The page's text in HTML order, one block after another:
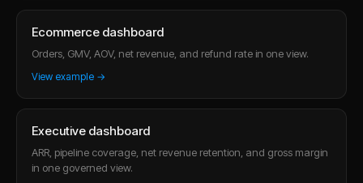
Ecommerce dashboard
Orders, GMV, AOV, net revenue, and refund rate in one view.
View example →
Executive dashboard
ARR, pipeline coverage, net revenue retention, and gross margin
in one governed view.